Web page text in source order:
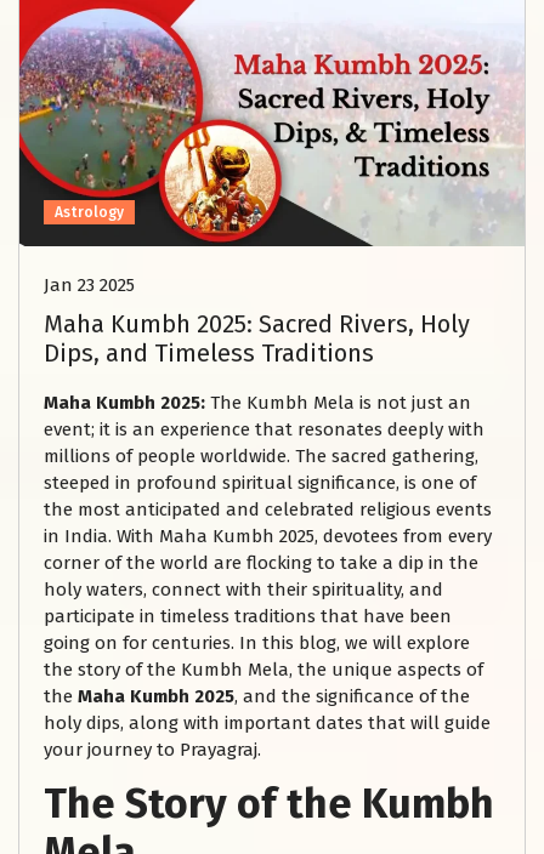
Astrology
Jan 23 2025
Maha Kumbh 2025: Sacred Rivers, Holy
Dips, and Timeless Traditions
Maha Kumbh 2025: The Kumbh Mela is not just an
event; it is an experience that resonates deeply with
millions of people worldwide. The sacred gathering,
steeped in profound spiritual significance, is one of
the most anticipated and celebrated religious events
in India. With Maha Kumbh 2025, devotees from every
corner of the world are flocking to take a dip in the
holy waters, connect with their spirituality, and
participate in timeless traditions that have been
going on for centuries. In this blog, we will explore
the story of the Kumbh Mela, the unique aspects of
the Maha Kumbh 2025, and the significance of the
holy dips, along with important dates that will guide
your journey to Prayagraj.
The Story of the Kumbh